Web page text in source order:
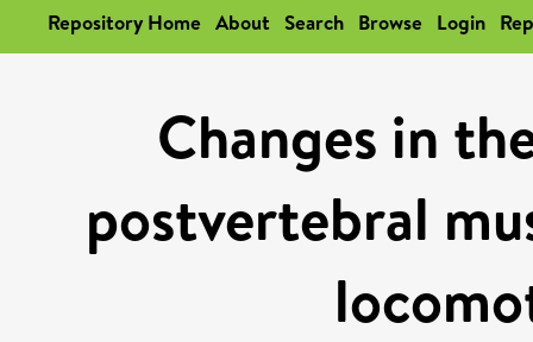
Repository Home About Search Browse Login
Changes in
postvertebral